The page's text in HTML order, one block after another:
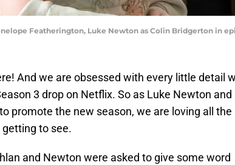
Featherington, Luke Newton as Colin Bridgerton in
And we are obsessed with every little detail
3 drop on Netflix. So as Luke Newton and
promote the new season, we are loving all the
to see.
and Newton were asked to give some word